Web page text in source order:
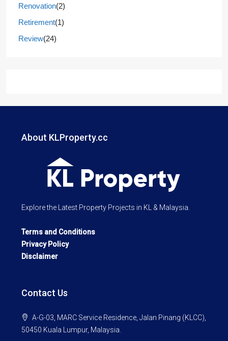
Renovation(2)
Retirement(1)
Review(24)
About KLProperty.cc
Explore the Latest Property Projects in KL & Malaysia.
Terms and Conditions
Privacy Policy
Disclaimer
Contact Us
A-G-03, MARC Service Residence, Jalan Pinang (KLCC),
50450 Kuala Lumpur, Malaysia.